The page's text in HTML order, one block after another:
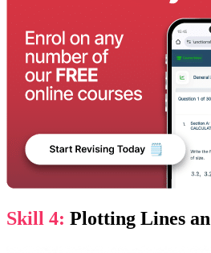
Skill 4: Plotting Lines